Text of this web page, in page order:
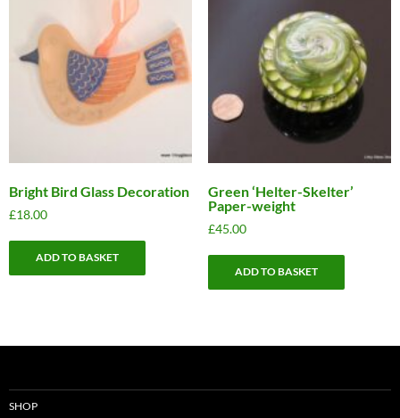
Bright Bird Glass Decoration
£18.00
ADD TO BASKET
Green ‘Helter-Skelter’
Paper-weight
£45.00
ADD TO BASKET
SHOP